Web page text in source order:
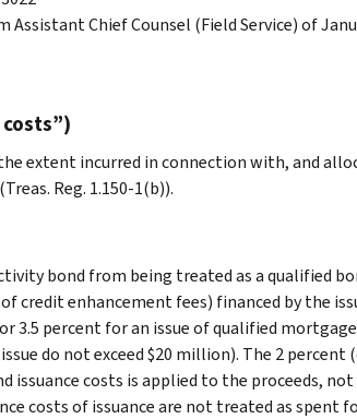
Assistant Chief Counsel (Field Service) of
extent incurred in connection with, and
Reg. 1.150-1(b)).
bond from being treated as a qualified
enhancement fees) financed by the
3.5 percent for an issue of qualified
do not exceed $20 million). The 2
issuance costs is applied to the proceeds,
costs of issuance are not treated as spent